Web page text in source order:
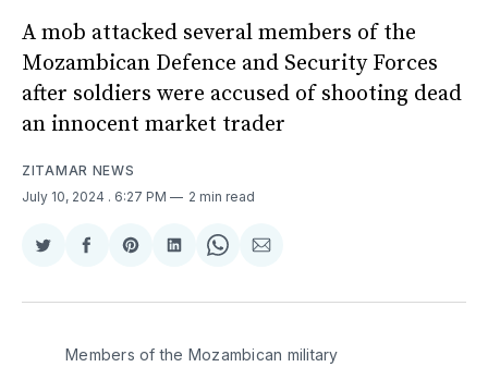
A mob attacked several members of the
Mozambican Defence and Security Forces
after soldiers were accused of shooting dead
an innocent market trader
ZITAMAR NEWS
July 10, 2024 . 6:27 PM 2 min read
Share
Twitter
Share
Facebook
Share
Pinterest
Share
LinkedIn
Share
WhatsApp
Share
Email
Members of the Mozambican military